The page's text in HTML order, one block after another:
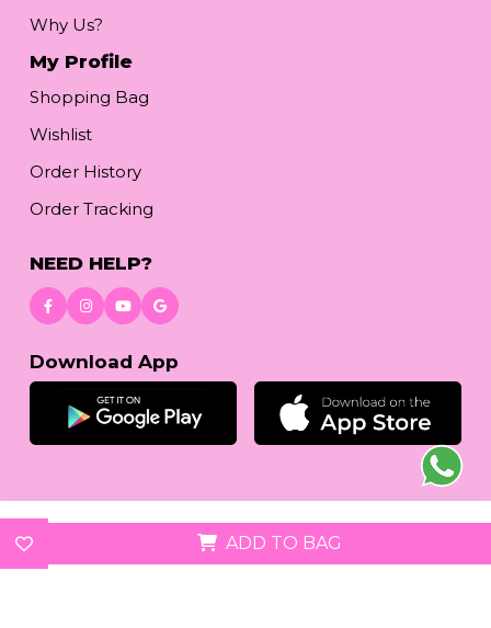
ADD TO BAG
Why Us?
My Profile
Shopping Bag
Wishlist
Order History
Order Tracking
NEED HELP?
Download App